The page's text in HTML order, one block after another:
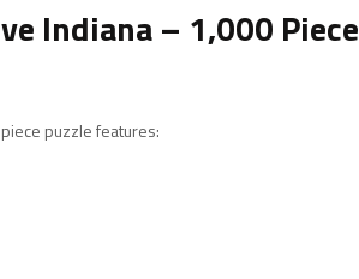
Indiana – 1,000 Piece
puzzle features: